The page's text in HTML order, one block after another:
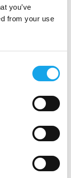
you’ve
from your use